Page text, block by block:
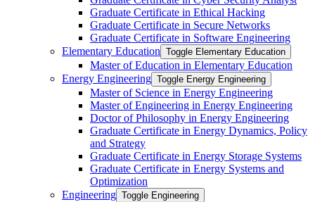
Graduate Certificate in Ethical Hacking
Graduate Certificate in Secure Networks
Graduate Certificate in Software Engineering
Elementary Education Toggle Elementary Education
Master of Education in Elementary Education
Energy Engineering Toggle Energy Engineering
Master of Science in Energy Engineering
Master of Engineering in Energy Engineering
Doctor of Philosophy in Energy Engineering
Graduate Certificate in Energy Dynamics, Policy
and Strategy
Graduate Certificate in Energy Storage Systems
Graduate Certificate in Energy Systems and
Optimization
Engineering Toggle Engineering